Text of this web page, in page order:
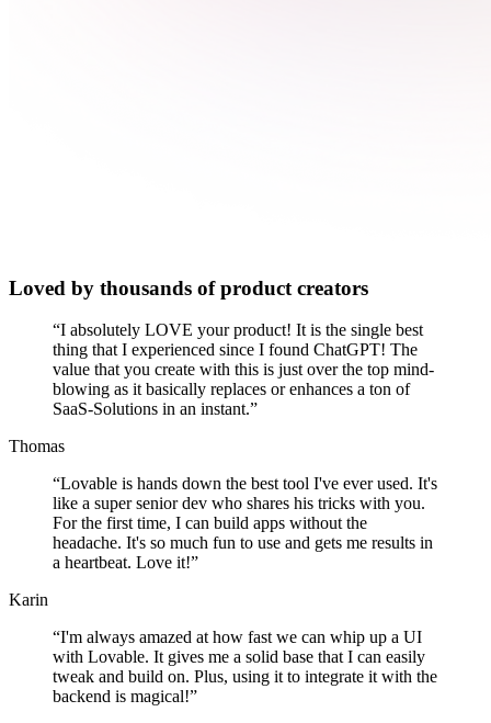
Loved by thousands of product creators
“I absolutely LOVE your product! It is the single best
thing that I experienced since I found ChatGPT! The
value that you create with this is just over the top mind-
blowing as it basically replaces or enhances a ton of
SaaS-Solutions in an instant.”
Thomas
“Lovable is hands down the best tool I've ever used. It's
like a super senior dev who shares his tricks with you.
For the first time, I can build apps without the
headache. It's so much fun to use and gets me results in
a heartbeat. Love it!”
Karin
“I'm always amazed at how fast we can whip up a UI
with Lovable. It gives me a solid base that I can easily
tweak and build on. Plus, using it to integrate it with the
backend is magical!”